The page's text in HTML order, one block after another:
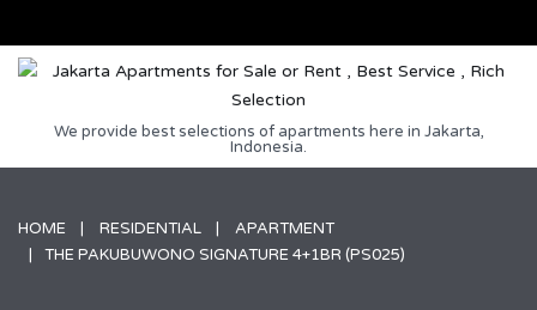
We provide best selections of apartments here in Jakarta,
Indonesia.
HOME RESIDENTIAL
APARTMENT
THE PAKUBUWONO SIGNATURE 4+1BR (PS025)